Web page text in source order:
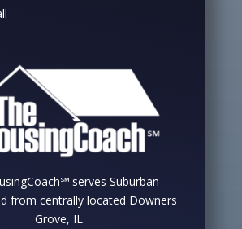
serves Suburban
from centrally located Downers
Grove, IL.